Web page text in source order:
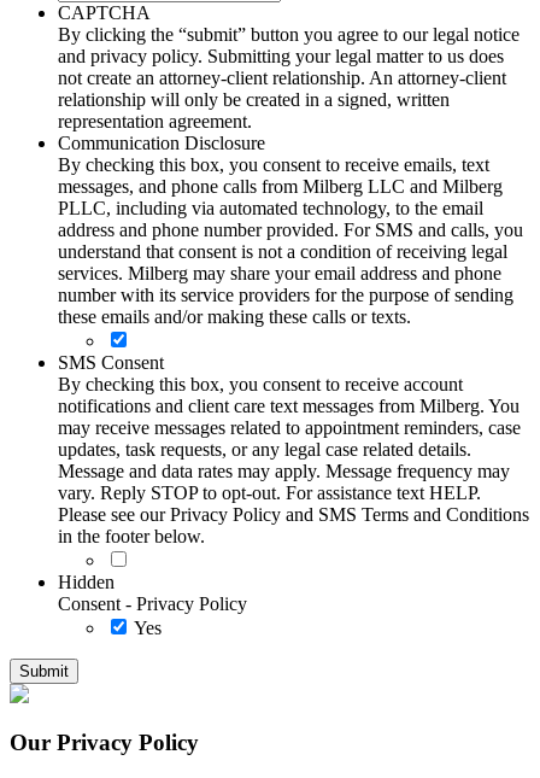
CAPTCHA
By clicking the “submit” button you agree to our legal notice
and privacy policy. Submitting your legal matter to us does
not create an attorney-client relationship. An attorney-client
relationship will only be created in a signed, written
representation agreement.
Communication Disclosure
By checking this box, you consent to receive emails, text
messages, and phone calls from Milberg LLC and Milberg
PLLC, including via automated technology, to the email
address and phone number provided. For SMS and calls, you
understand that consent is not a condition of receiving legal
services. Milberg may share your email address and phone
number with its service providers for the purpose of sending
these emails and/or making these calls or texts.
SMS Consent
By checking this box, you consent to receive account
notifications and client care text messages from Milberg. You
may receive messages related to appointment reminders, case
updates, task requests, or any legal case related details.
Message and data rates may apply. Message frequency may
vary. Reply STOP to opt-out. For assistance text HELP.
Please see our Privacy Policy and SMS Terms and Conditions
in the footer below.
Hidden
Consent - Privacy Policy
Yes
Our Privacy Policy